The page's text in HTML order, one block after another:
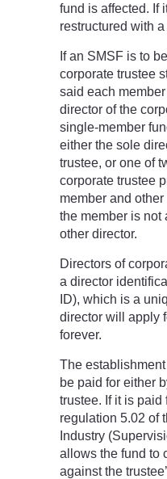
fund is affected. If
restructured with
If an SMSF is to
corporate trustee
said each
director of the
single-member
either the sole
trustee, or one of
corporate trustee
member and
the member is not
other director.
Directors of
a director
ID), which is a
director will apply
forever.
The
be paid for either
trustee. If it is paid
regulation 5.02 of
Industry
allows the fund to
against the